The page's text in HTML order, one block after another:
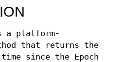
platform-
that returns the
since the Epoch